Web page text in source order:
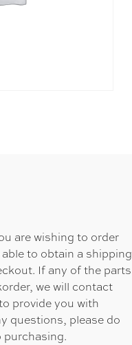
are wishing to order
to obtain a shipping
If any of the parts
we will contact
provide you with
questions, please do